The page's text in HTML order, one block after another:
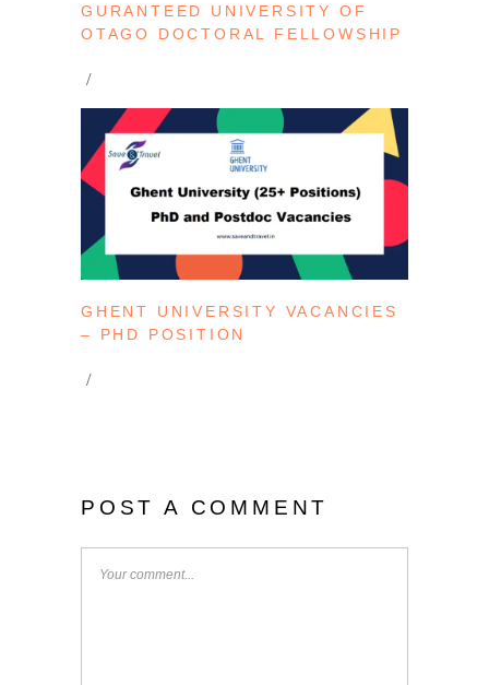
GURANTEED UNIVERSITY OF
OTAGO DOCTORAL FELLOWSHIP
GHENT UNIVERSITY VACANCIES
– PHD POSITION
POST A COMMENT